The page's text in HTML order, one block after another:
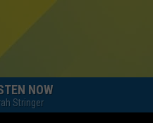
NOW
Stringer